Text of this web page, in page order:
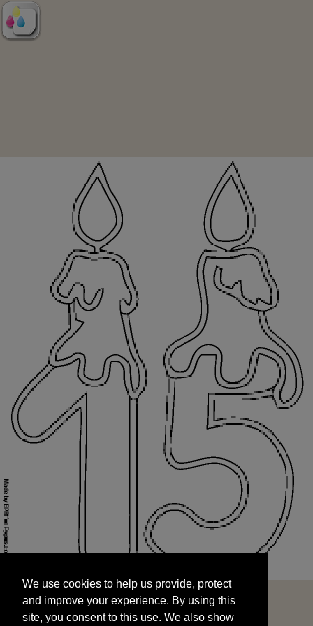
and improve your experience. By using this
site, you consent to this use. We also show
targeted advertisements by sharing your data
We use cookies to help us provide, protect
and improve your experience. By using this
site, you consent to this use. We also show
START